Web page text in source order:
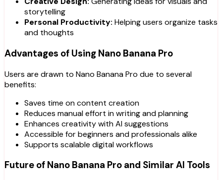
storytelling
Personal Productivity: Helping users organize tasks
and thoughts
Advantages of Using Nano Banana Pro
Users are drawn to Nano Banana Pro due to several
benefits:
Saves time on content creation
Reduces manual effort in writing and planning
Enhances creativity with AI suggestions
Accessible for beginners and professionals alike
Supports scalable digital workflows
Future of Nano Banana Pro and Similar AI Tools